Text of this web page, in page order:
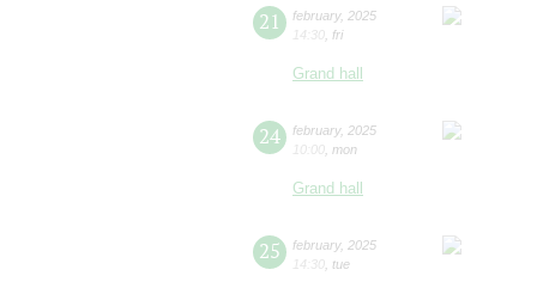
21 february, 2025
14:30 fri
Grand hall
24 february, 2025
10:00 mon
Grand hall
25 february, 2025
14:30 tue